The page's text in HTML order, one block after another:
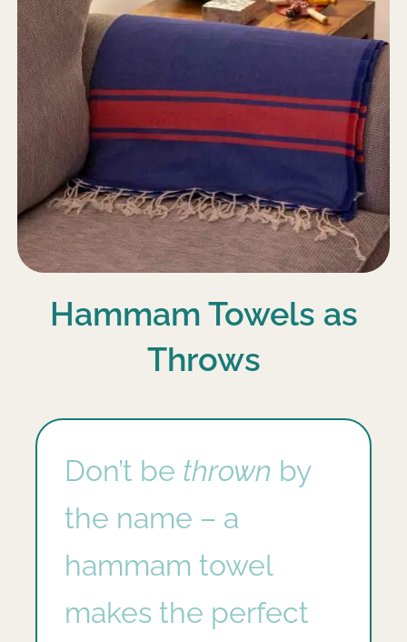
Hammam Towels as
Throws
Don’t be thrown by
the name – a
hammam towel
makes the perfect